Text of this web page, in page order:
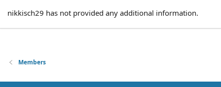
nikkisch29 has not provided any additional information.
Members